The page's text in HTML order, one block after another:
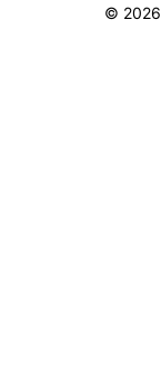
© 2026